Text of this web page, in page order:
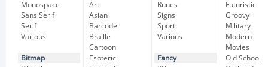
Monospace
Sans Serif
Serif
Various
Bitmap
Art
Asian
Barcode
Braille
Cartoon
Esoteric
Runes
Signs
Sport
Various
Fancy
Futuristic
Groovy
Military
Modern
Movies
Old School